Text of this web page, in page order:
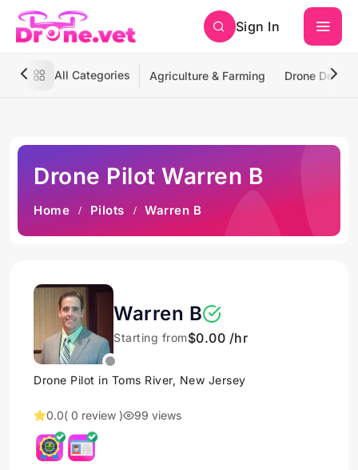
Sign In
All Categories Agriculture & Farming Drone
Drone Pilot Warren B
Home Pilots Warren B
Warren B
Starting from$0.00 /hr
Drone Pilot in Toms River, New Jersey
0.0( 0 review ) 99 views